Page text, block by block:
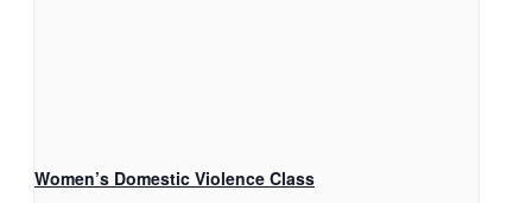
Women’s Domestic Violence Class